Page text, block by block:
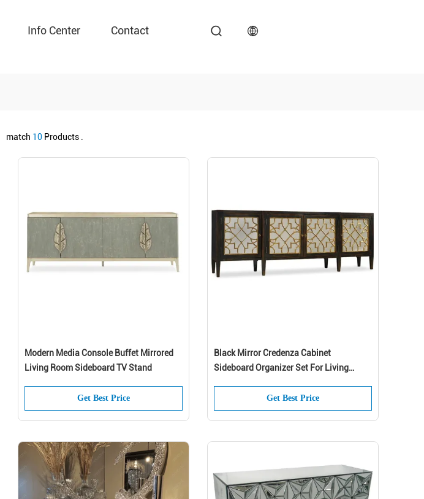
Info Center Contact
match 10 Products .
Modern Media Console Buffet Mirrored
Living Room Sideboard TV Stand
Get Best Price
Black Mirror Credenza Cabinet
Sideboard Organizer Set For Living
Get Best Price